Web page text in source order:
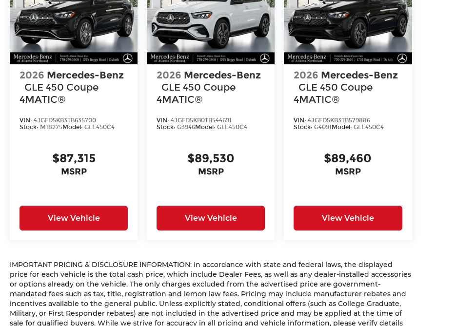
2026 Mercedes-Benz
GLE 450 Coupe
4MATIC®
VIN: 4JGFD5KB3TB635700
Stock: M18275Model: GLE450C4
$87,315
MSRP
View Vehicle
2026 Mercedes-Benz
GLE 450 Coupe
4MATIC®
VIN:4JGFD5KB0TB544691
Stock:G3946Model:GLE450C4
$89,530
MSRP
View Vehicle
2026 Mercedes-Benz
GLE 450 Coupe
4MATIC®
VIN:4JGFD5KB3TB579886
Stock:G4091Model:GLE450C4
$89,460
MSRP
View Vehicle
IMPORTANT PRICING & DISCLOSURE INFORMATION: In accordance with state and federal laws, the displayed
price for each vehicle is the total cash price, which include Dealer Fees, as well as any dealer-installed accessories
or options already on the vehicle. The only charges excluded from the advertised price are government-
mandated fees such as tax, title, registration and lemon law fees. Pricing may include manufacturer rebates and
incentives available to the general public. Unless explicitly stated, conditional offers (such as College Graduate,
Military, or First Responder rebates) are not included in the advertised price and may be applied at the time of
sale for qualified buyers. While we strive for accuracy in all pricing and vehicle information, please verify details